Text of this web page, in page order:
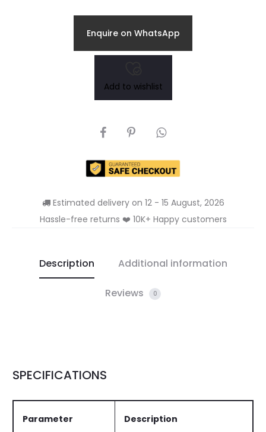
price
was:
price
Enquire on WhatsApp
Add to wishlist
SHARE
Estimated delivery on 12 - 15 August, 2026
Hassle-free returns ❤️ 10K+ Happy customers
Description Additional information
Reviews 0
SPECIFICATIONS
Parameter Description